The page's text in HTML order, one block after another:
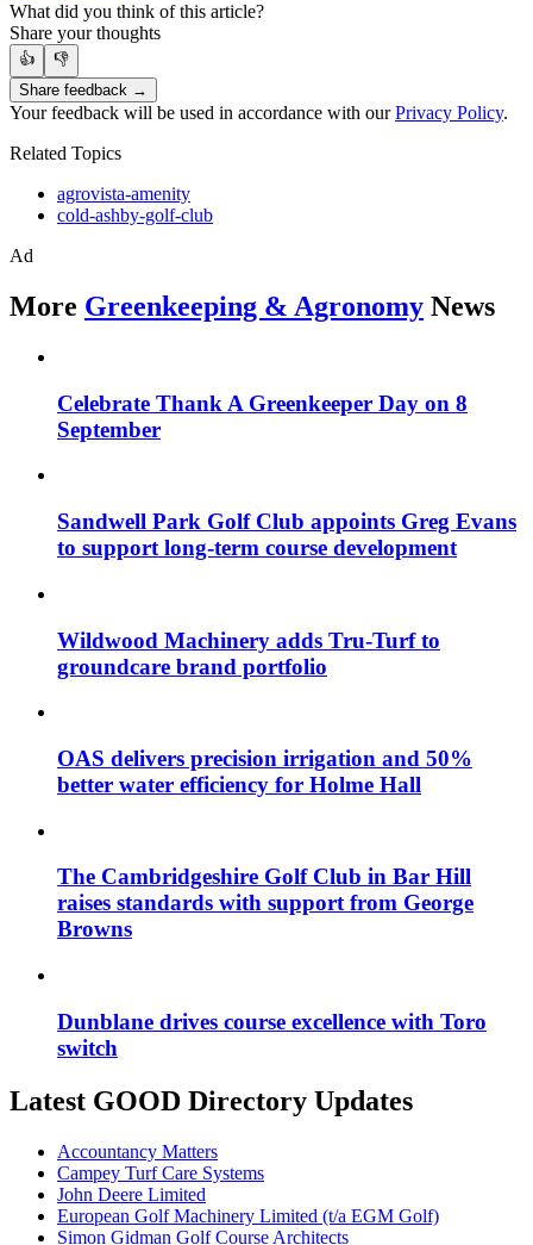
What did you think of this article?
Share your thoughts
👍
👎
Share feedback →
Your feedback will be used in accordance with ourPrivacy Policy.
Related Topics
agrovista-amenity
cold-ashby-golf-club
Ad
More Greenkeeping & Agronomy News
Celebrate Thank A Greenkeeper Day on 8
September
Sandwell Park Golf Club appoints Greg Evans
to support long-term course development
Wildwood Machinery adds Tru-Turf to
groundcare brand portfolio
OAS delivers precision irrigation and 50%
better water efficiency for Holme Hall
The Cambridgeshire Golf Club in Bar Hill
raises standards with support from George
Browns
Dunblane drives course excellence with Toro
switch
Latest GOOD Directory Updates
Accountancy Matters
Campey Turf Care Systems
John Deere Limited
European Golf Machinery Limited (t/a EGM Golf)
Simon Gidman Golf Course Architects